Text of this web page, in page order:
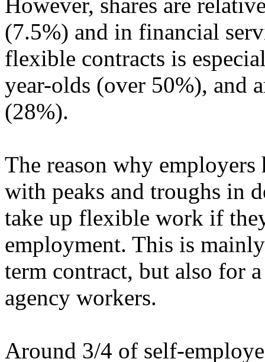
(7.5%) and in financial
flexible contracts is
year-olds (over 50%), and
(28%).
The reason why
with peaks and troughs in
take up flexible work if
employment. This is
term contract, but also for
agency workers.
Around 3/4 of self-